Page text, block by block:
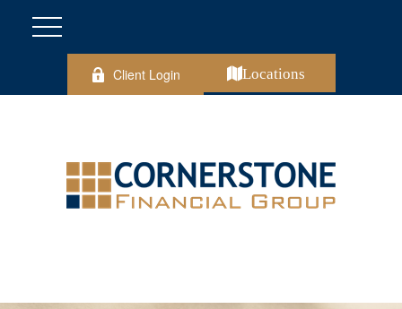
Client Login Locations